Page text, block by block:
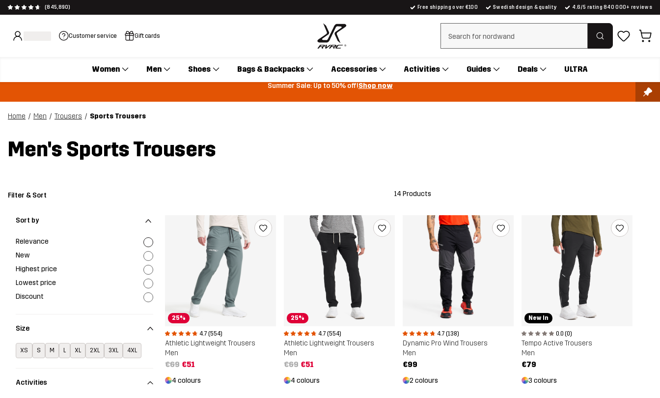
(845,890) Free shipping over €100 Swedish design & quality 4.6/5 rating 840 000+ reviews
Customer service Gift cards Clear search
Women Men Shoes Bags & Backpacks Accessories Activities Guides Deals ULTRA
Summer Sale: Up to 50% off!Shop now
Home Men Trousers Sports Trousers
Men's Sports Trousers
14 Products
Filter & Sort
Sort by
Relevance
New
Highest price
Lowest price
Discount
Size
XS S M L XL 2XL 3XL 4XL
Activities
25%
4.7 (554)
Athletic Lightweight Trousers
Men
€69 €51
4 colours
25%
4.7 (554)
Athletic Lightweight Trousers
Men
€69 €51
4 colours
4.7 (138)
Dynamic Pro Wind Trousers
Men
€99
2 colours
New In
0.0 (0)
Tempo Active Trousers
Men
€79
3 colours